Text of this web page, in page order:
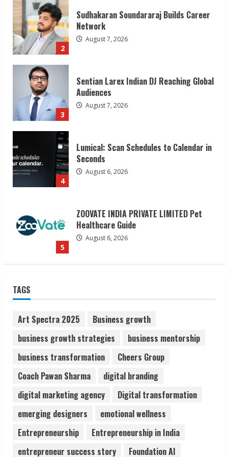
2
Sudhakaran Soundararaj Builds Career
Network
August 7, 2026
3
Sentian Larex Indian DJ Reaching Global
Audiences
August 7, 2026
4
Lumical: Scan Schedules to Calendar in
Seconds
August 6, 2026
5
ZOOVATE INDIA PRIVATE LIMITED Pet
Healthcare Guide
August 6, 2026
1
2
Sudhakaran Soundararaj Builds Career
Network
August 7, 2026
Sentian Larex Indian DJ Reaching Global
August 7, 2026
TAGS
Art Spectra 2025
Business growth
business growth strategies
business mentorship
business transformation
Cheers Group
Coach Pawan Sharma
digital branding
digital marketing agency
Digital transformation
emerging designers
emotional wellness
Entrepreneurship
Entrepreneurship in India
entrepreneur success story
Foundation AI